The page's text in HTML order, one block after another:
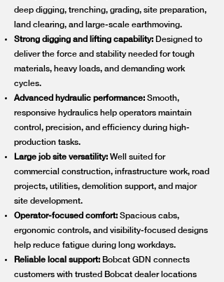
deep digging, trenching, grading, site preparation,
land clearing, and large-scale earthmoving.
Strong digging and lifting capability: Designed to
deliver the force and stability needed for tough
materials, heavy loads, and demanding work
cycles.
Advanced hydraulic performance: Smooth,
responsive hydraulics help operators maintain
control, precision, and efficiency during high-
production tasks.
Large job site versatility: Well suited for
commercial construction, infrastructure work, road
projects, utilities, demolition support, and major
site development.
Operator-focused comfort: Spacious cabs,
ergonomic controls, and visibility-focused designs
help reduce fatigue during long workdays.
Reliable local support: Bobcat GDN connects
customers with trusted Bobcat dealer locations